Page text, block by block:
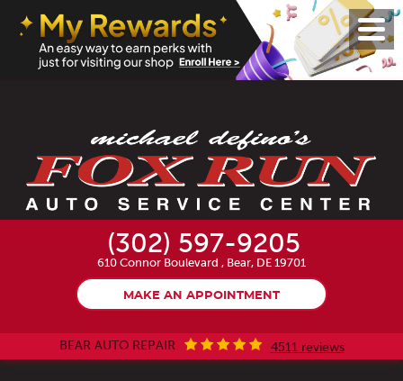
(302) 597-9205
610 Connor Boulevard , Bear, DE 19701
MAKE AN APPOINTMENT
BEAR AUTO REPAIR 4511 reviews
Menu